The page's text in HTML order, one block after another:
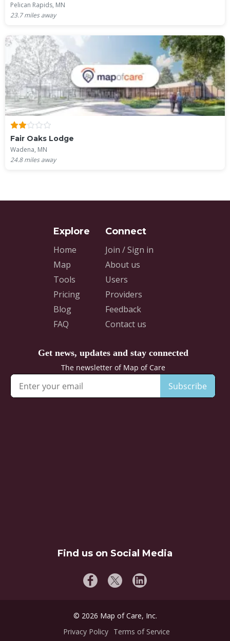
Pelican Rapids, MN
23.7miles away
Fair Oaks Lodge
Wadena, MN
24.8miles away
Home
Map
Tools
Pricing
Blog
FAQ
Join / Sign in
About us
Users
Providers
Feedback
Contact us
Find us on Social Media
© 2026 Map of Care, Inc.
Privacy Policy
Terms of Service